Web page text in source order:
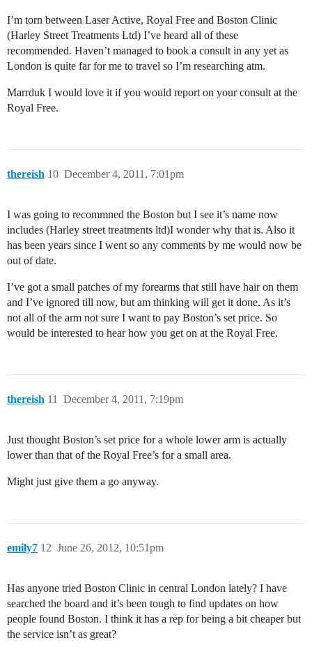
I’m torn between Laser Active, Royal Free and Boston Clinic
(Harley Street Treatments Ltd) I’ve heard all of these
recommended. Haven’t managed to book a consult in any yet as
London is quite far for me to travel so I’m researching atm.
Marrduk I would love it if you would report on your consult at the
Royal Free.
thereish December 4, 2011, 7:01pm
10
I was going to recommned the Boston but I see it’s name now
includes (Harley street treatments ltd)I wonder why that is. Also it
has been years since I went so any comments by me would now be
out of date.
I’ve got a small patches of my forearms that still have hair on them
and I’ve ignored till now, but am thinking will get it done. As it’s
not all of the arm not sure I want to pay Boston’s set price. So
would be interested to hear how you get on at the Royal Free.
thereish December 4, 2011, 7:19pm
11
Just thought Boston’s set price for a whole lower arm is actually
lower than that of the Royal Free’s for a small area.
Might just give them a go anyway.
emily7 June 26, 2012, 10:51pm
12
Has anyone tried Boston Clinic in central London lately? I have
searched the board and it’s been tough to find updates on how
people found Boston. I think it has a rep for being a bit cheaper but
the service isn’t as great?